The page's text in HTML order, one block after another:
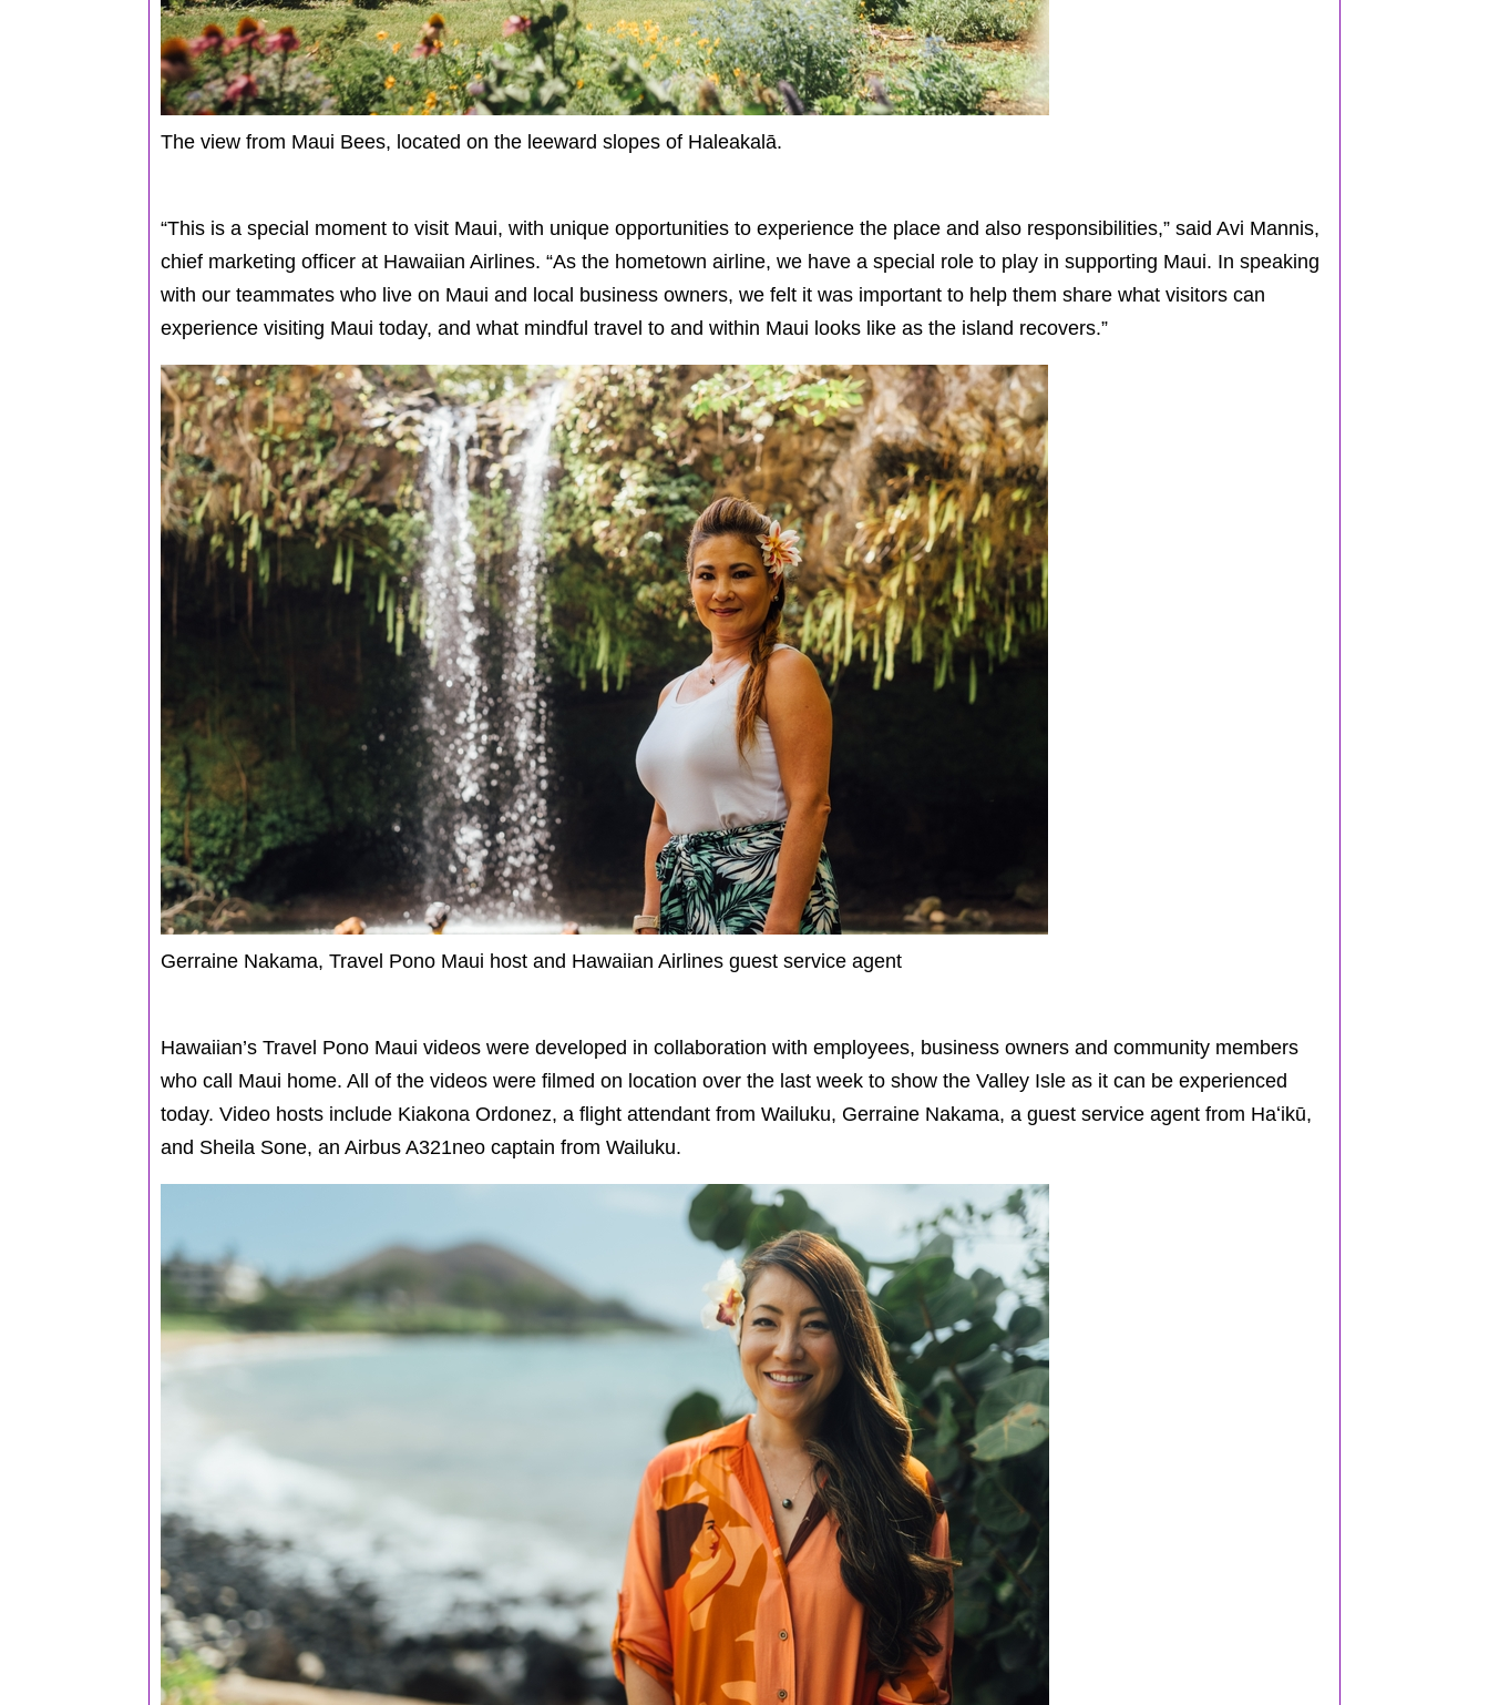
The view from Maui Bees, located on the leeward slopes of Haleakalā.
“This is a special moment to visit Maui, with unique opportunities to experience the place and also responsibilities,” said Avi Mannis,
chief marketing officer at Hawaiian Airlines. “As the hometown airline, we have a special role to play in supporting Maui. In speaking
with our teammates who live on Maui and local business owners, we felt it was important to help them share what visitors can
experience visiting Maui today, and what mindful travel to and within Maui looks like as the island recovers.”
Gerraine Nakama, Travel Pono Maui host and Hawaiian Airlines guest service agent
Hawaiian’s Travel Pono Maui videos were developed in collaboration with employees, business owners and community members
who call Maui home. All of the videos were filmed on location over the last week to show the Valley Isle as it can be experienced
today. Video hosts include Kiakona Ordonez, a flight attendant from Wailuku, Gerraine Nakama, a guest service agent from Haʻikū,
and Sheila Sone, an Airbus A321neo captain from Wailuku.